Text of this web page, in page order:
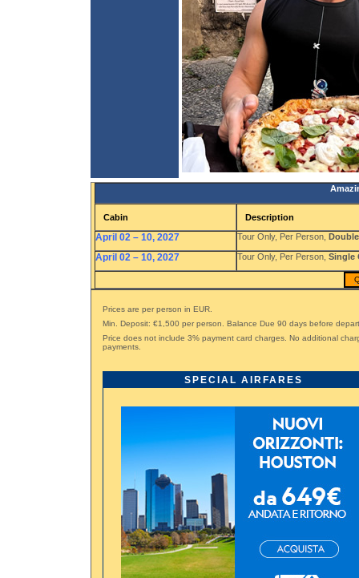
Cabin Description
April 02 – 10, 2027 Tour Only, Per Person,
April 02 – 10, 2027 Tour Only, Per Person, Single
Prices are per person in EUR.
Min. Deposit: €1,500 per person. Balance Due 90 days before
Price does not include 3% payment card charges. No additional
payments.
SPECIAL AIRFARES